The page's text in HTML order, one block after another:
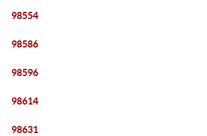
98554
98586
98596
98614
98631